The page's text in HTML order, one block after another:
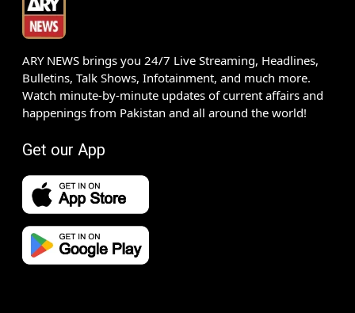
ARY NEWS brings you 24/7 Live Streaming, Headlines,
Bulletins, Talk Shows, Infotainment, and much more.
Watch minute-by-minute updates of current affairs and
happenings from Pakistan and all around the world!
Get our App